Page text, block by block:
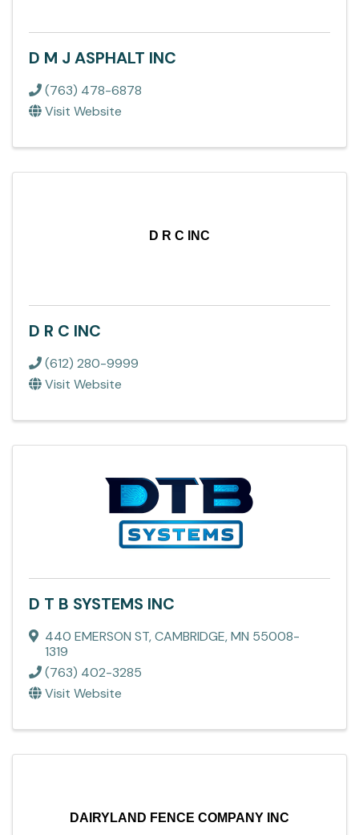
D M J ASPHALT INC
(763) 478-6878
Visit Website
D R C INC
D R C INC
(612) 280-9999
Visit Website
D T B SYSTEMS INC
440 EMERSON ST,CAMBRIDGE,MN 55008-
1319
(763) 402-3285
Visit Website
DAIRYLAND FENCE COMPANY INC